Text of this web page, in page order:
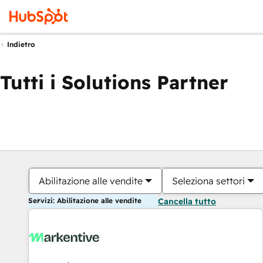
Indietro
Tutti i Solutions Partner
Abilitazione alle vendite Seleziona settori
Servizi: Abilitazione alle vendite Cancella tutto